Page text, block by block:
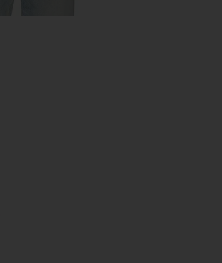
Stretch Selvage Shirt